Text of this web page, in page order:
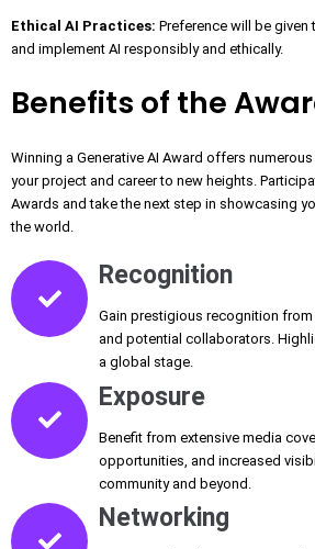
Ethical AI Practices: Preference will be
and implement AI responsibly and ethically.
Benefits of the
Winning a Generative AI Award offers
your project and career to new heights.
Awards and take the next step in showcasing
the world.
Recognition
Gain prestigious recognition
and potential collaborators.
a global stage.
Exposure
Benefit from extensive media
opportunities, and increased
community and beyond.
Networking